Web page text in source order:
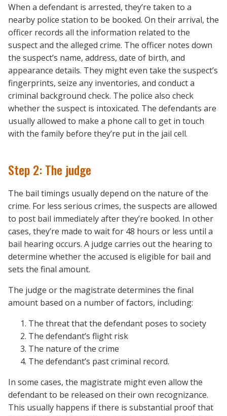
When a defendant is arrested, they’re taken to a
nearby police station to be booked. On their arrival, the
officer records all the information related to the
suspect and the alleged crime. The officer notes down
the suspect’s name, address, date of birth, and
appearance details. They might even take the suspect’s
fingerprints, seize any inventories, and conduct a
criminal background check. The police also check
whether the suspect is intoxicated. The defendants are
usually allowed to make a phone call to get in touch
with the family before they’re put in the jail cell.
Step 2: The judge
The bail timings usually depend on the nature of the
crime. For less serious crimes, the suspects are allowed
to post bail immediately after they’re booked. In other
cases, they’re made to wait for 48 hours or less until a
bail hearing occurs. A judge carries out the hearing to
determine whether the accused is eligible for bail and
sets the final amount.
The judge or the magistrate determines the final
amount based on a number of factors, including:
The threat that the defendant poses to society
The defendant’s flight risk
The nature of the crime
The defendant’s past criminal record.
In some cases, the magistrate might even allow the
defendant to be released on their own recognizance.
This usually happens if there is substantial proof that